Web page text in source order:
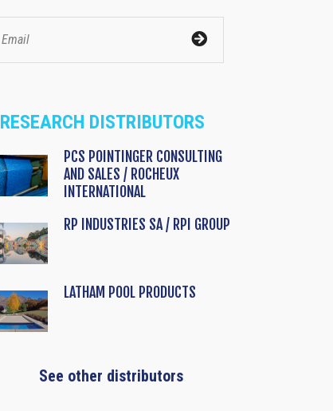
RESEARCH DISTRIBUTORS
PCS POINTINGER CONSULTING
AND SALES / ROCHEUX
INTERNATIONAL
RP INDUSTRIES SA / RPI GROUP
LATHAM POOL PRODUCTS
See other distributors